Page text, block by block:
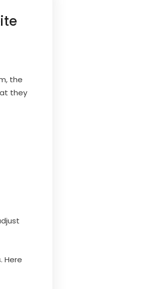
the
they
Here